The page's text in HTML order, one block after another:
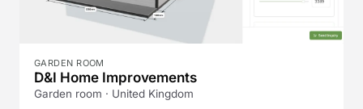
GARDEN ROOM
D&I Home Improvements
Garden room · United Kingdom